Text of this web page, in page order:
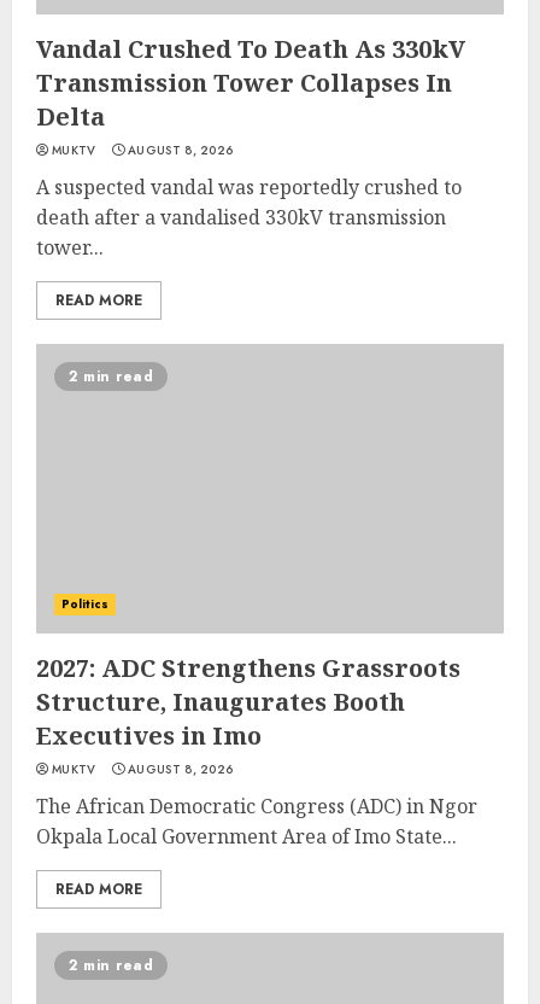
Vandal Crushed To Death As 330kV
Transmission Tower Collapses In
Delta
MUKTV AUGUST 8, 2026
A suspected vandal was reportedly crushed to
death after a vandalised 330kV transmission
tower...
READ MORE
2 min read
Politics
2027: ADC Strengthens Grassroots
Structure, Inaugurates Booth
Executives in Imo
MUKTV AUGUST 8, 2026
The African Democratic Congress (ADC) in Ngor
Okpala Local Government Area of Imo State...
READ MORE
2 min read